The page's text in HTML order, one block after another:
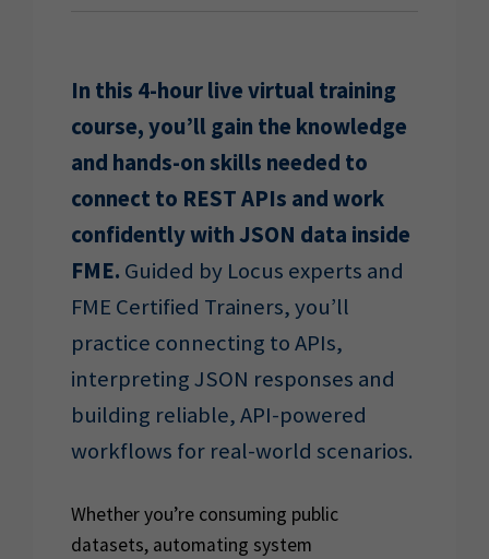
In this 4-hour live virtual training
course, you’ll gain the knowledge
and hands-on skills needed to
connect to REST APIs and work
confidently with JSON data inside
FME. Guided by Locus experts and
FME Certified Trainers, you’ll
practice connecting to APIs,
interpreting JSON responses and
building reliable, API-powered
workflows for real-world scenarios.
Whether you’re consuming public
datasets, automating system